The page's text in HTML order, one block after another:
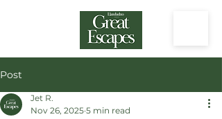
Post
Jet R.
Nov 26, 2025 5 min read